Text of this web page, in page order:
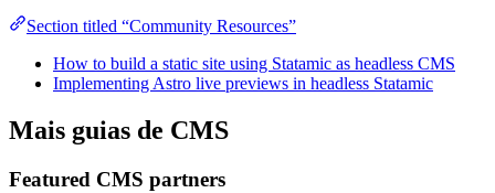
Section titled “Community Resources”
How to build a static site using Statamic as headless CMS
Implementing Astro live previews in headless Statamic
Mais guias de CMS
Featured CMS partners